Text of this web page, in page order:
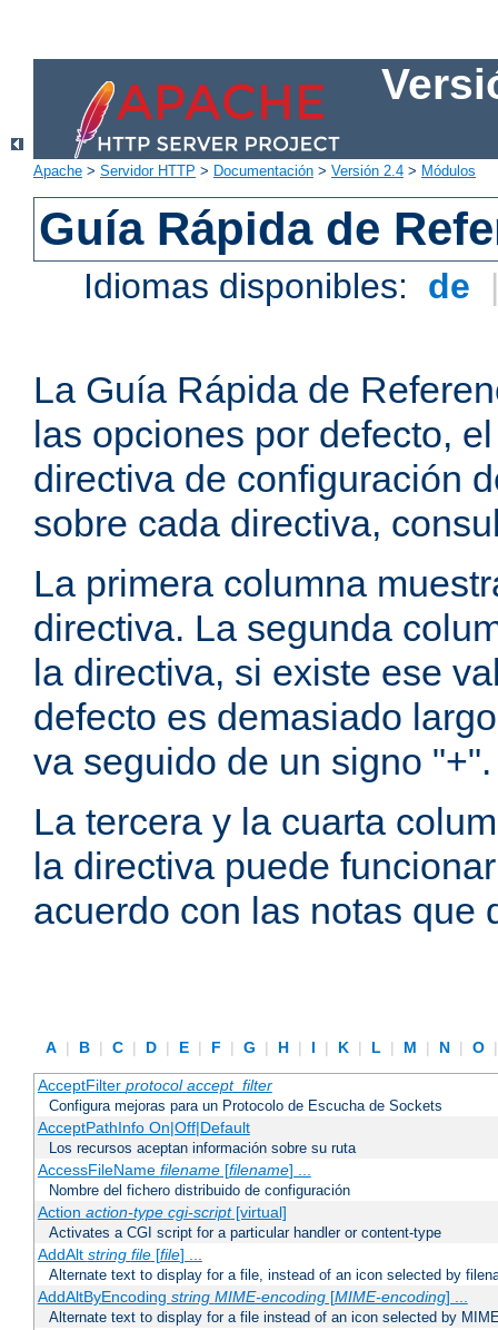
Apache > Servidor HTTP > Documentación > Versión 2.4 > Módulos
Guía Rápida de
Idiomas disponibles: de
La Guía Rápida de
las opciones por defecto,
directiva de configuración
sobre cada directiva,
La primera columna
directiva. La segunda
la directiva, si existe ese
defecto es demasiado
va seguido de un signo "+".
La tercera y la cuarta
la directiva puede
acuerdo con las notas que
A | B | C | D | E | F | G | H | I | K | L | M | N | O
AcceptFilter protocol accept_filter
Configura mejoras para un Protocolo de Escucha de Sockets
AcceptPathInfo On|Off|Default
Los recursos aceptan información sobre su ruta
AccessFileName filename[filename] ...
Nombre del fichero distribuido de configuración
Action action-type cgi-script[virtual]
Activates a CGI script for a particular handler or content-type
AddAlt string file[file] ...
Alternate text to display for a file, instead of an icon selected by
AddAltByEncoding string MIME-encoding[MIME-encoding] ...
Alternate text to display for a file instead of an icon selected by